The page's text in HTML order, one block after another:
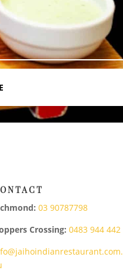
03 90787798
Crossing: 0483 944 442